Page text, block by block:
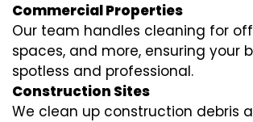
Commercial Properties
Our team handles cleaning for
spaces, and more, ensuring your
spotless and professional.
Construction Sites
We clean up construction debris